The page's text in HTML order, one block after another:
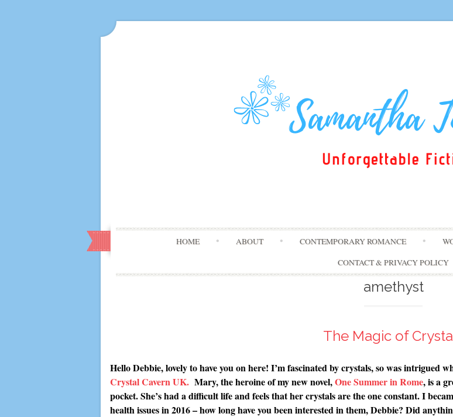
to
content
HOME ABOUT CONTEMPORARY ROMANCE
CONTACT & PRIVACY POLICY
amethyst
The Magic of
Hello Debbie, lovely to have you on here! I’m fascinated by crystals, so was intrigued
Crystal Cavern UK. Mary, the heroine of my new novel,One Summer in Rome, is a
pocket. She’s had a difficult life and feels that her crystals are the one constant. I
health issues in 2016 – how long have you been interested in them, Debbie? Did